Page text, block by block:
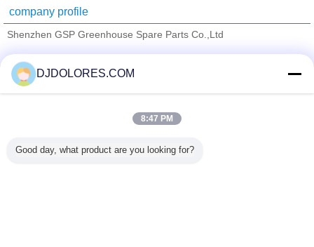
company profile
Shenzhen GSP Greenhouse Spare Parts Co.,Ltd
Trust Seal
Verified Suplier
All Products
DJDOLORES.COM
8:47 PM
Good day, what product are you looking for?